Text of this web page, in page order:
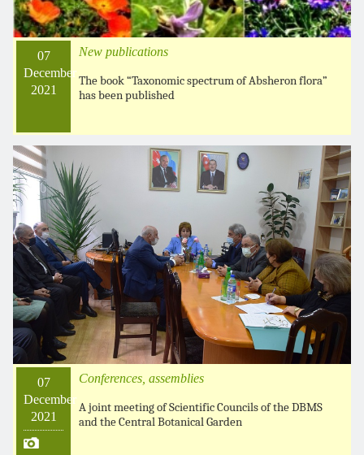
07
December
2021
New publications
The book “Taxonomic spectrum of Absheron flora”
has been published
07
December
2021
Conferences, assemblies
A joint meeting of Scientific Councils of the DBMS
and the Central Botanical Garden